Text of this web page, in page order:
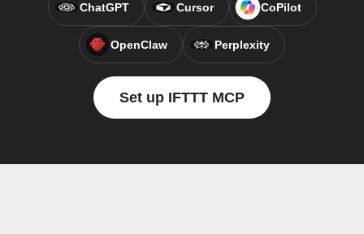
ChatGPT Cursor CoPilot
OpenClaw Perplexity
Set up IFTTT MCP